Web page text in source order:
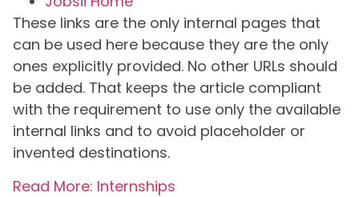
These links are the only internal pages that
can be used here because they are the only
ones explicitly provided. No other URLs should
be added. That keeps the article compliant
with the requirement to use only the available
internal links and to avoid placeholder or
invented destinations.
Read More: Internships